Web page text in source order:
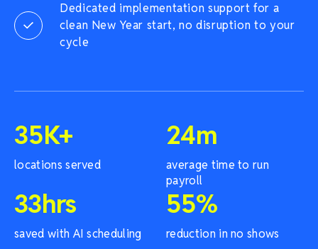
Dedicated implementation support for a
clean New Year start, no disruption to your
cycle
35K+
locations served
24m
average time to run
payroll
33hrs
saved with AI scheduling
55%
reduction in no shows